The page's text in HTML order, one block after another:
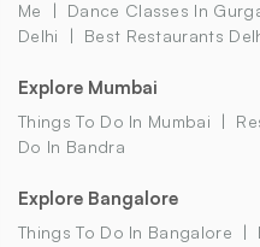
Me
Dance Classes In
Delhi
Best Restaurants
Explore Mumbai
Things To Do In Mumbai
Do In Bandra
Explore Bangalore
Things To Do In Bangalore